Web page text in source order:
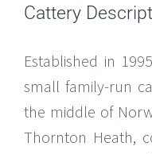
Cattery
Established in
small family-run
the middle of
Thornton Heath,